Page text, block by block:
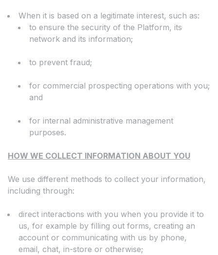
When it is based on a legitimate interest, such as:
to ensure the security of the Platform, its
network and its information;
to prevent fraud;
for commercial prospecting operations with you;
and
for internal administrative management
purposes.
HOW WE COLLECT INFORMATION ABOUT YOU
We use different methods to collect your information,
including through:
direct interactions with you when you provide it to
us, for example by filling out forms, creating an
account or communicating with us by phone,
email, chat, in-store or otherwise;